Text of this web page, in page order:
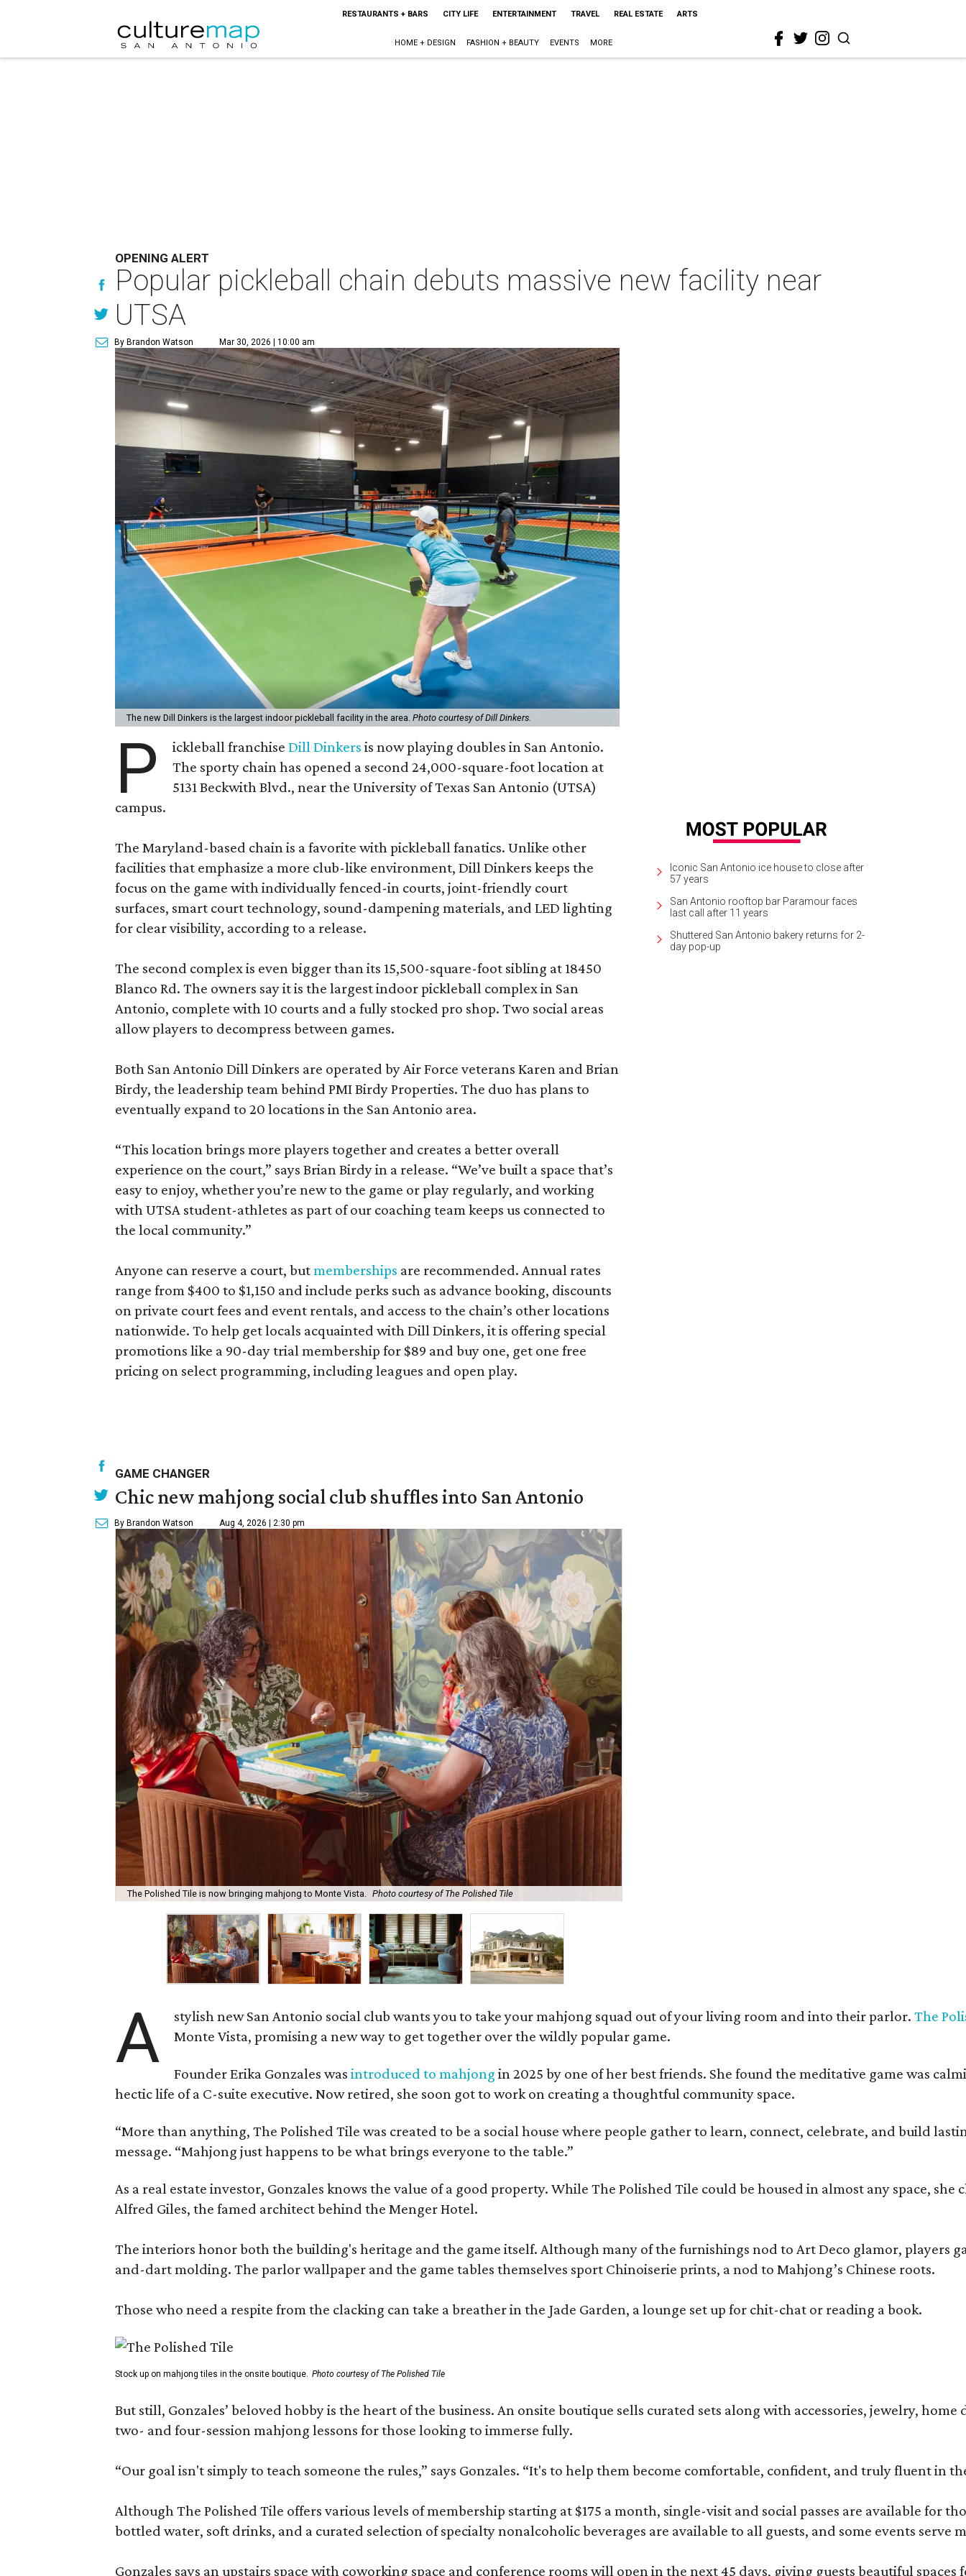
RESTAURANTS + BARS CITY LIFE ENTERTAINMENT TRAVEL REAL ESTATE ARTS
HOME + DESIGN FASHION + BEAUTY EVENTS MORE
OPENING ALERT
Popular pickleball chain debuts massive new facility near
UTSA
By Brandon Watson Mar 30, 2026 | 10:00 am
The new Dill Dinkers is the largest indoor pickleball facility in the area. Photo courtesy of Dill Dinkers.
P ickleball franchiseDill Dinkers is now playing doubles in San Antonio.
The sporty chain has opened a second 24,000-square-foot location at
5131 Beckwith Blvd., near the University of Texas San Antonio (UTSA)
campus.
The Maryland-based chain is a favorite with pickleball fanatics. Unlike other
facilities that emphasize a more club-like environment, Dill Dinkers keeps the
focus on the game with individually fenced-in courts, joint-friendly court
surfaces, smart court technology, sound-dampening materials, and LED lighting
for clear visibility, according to a release.
The second complex is even bigger than its 15,500-square-foot sibling at 18450
Blanco Rd. The owners say it is the largest indoor pickleball complex in San
Antonio, complete with 10 courts and a fully stocked pro shop. Two social areas
allow players to decompress between games.
Both San Antonio Dill Dinkers are operated by Air Force veterans Karen and Brian
Birdy, the leadership team behind PMI Birdy Properties. The duo has plans to
eventually expand to 20 locations in the San Antonio area.
“This location brings more players together and creates a better overall
experience on the court,” says Brian Birdy in a release. “We’ve built a space that’s
easy to enjoy, whether you’re new to the game or play regularly, and working
with UTSA student-athletes as part of our coaching team keeps us connected to
the local community.”
Anyone can reserve a court, butmemberships are recommended. Annual rates
range from $400 to $1,150 and include perks such as advance booking, discounts
on private court fees and event rentals, and access to the chain’s other locations
nationwide. To help get locals acquainted with Dill Dinkers, it is offering special
promotions like a 90-day trial membership for $89 and buy one, get one free
pricing on select programming, including leagues and open play.
Iconic San Antonio ice house to close after
57 years
San Antonio rooftop bar Paramour faces
last call after 11 years
Shuttered San Antonio bakery returns for 2-
day pop-up
GAME CHANGER
Chic new mahjong social club shuffles into San Antonio
By Brandon Watson Aug 4, 2026 | 2:30 pm
The Polished Tile is now bringing mahjong to Monte Vista. Photo courtesy of The Polished Tile
A stylish new San Antonio social club wants you to take your mahjong squad out of your living room and into their parlor.The
Monte Vista, promising a new way to get together over the wildly popular game.
Founder Erika Gonzales wasintroduced to mahjong in 2025 by one of her best friends. She found the meditative game was
hectic life of a C-suite executive. Now retired, she soon got to work on creating a thoughtful community space.
“More than anything, The Polished Tile was created to be a social house where people gather to learn, connect, celebrate, and build
message. “Mahjong just happens to be what brings everyone to the table.”
As a real estate investor, Gonzales knows the value of a good property. While The Polished Tile could be housed in almost any space, she
Alfred Giles, the famed architect behind the Menger Hotel.
The interiors honor both the building's heritage and the game itself. Although many of the furnishings nod to Art Deco glamor, players
and-dart molding. The parlor wallpaper and the game tables themselves sport Chinoiserie prints, a nod to Mahjong’s Chinese roots.
Those who need a respite from the clacking can take a breather in the Jade Garden, a lounge set up for chit-chat or reading a book.
Stock up on mahjong tiles in the onsite boutique. Photo courtesy of The Polished Tile
But still, Gonzales’ beloved hobby is the heart of the business. An onsite boutique sells curated sets along with accessories, jewelry,
two- and four-session mahjong lessons for those looking to immerse fully.
“Our goal isn't simply to teach someone the rules,” says Gonzales. “It's to help them become comfortable, confident, and truly fluent in
Although The Polished Tile offers various levels of membership starting at $175 a month, single-visit and social passes are available for
bottled water, soft drinks, and a curated selection of specialty nonalcoholic beverages are available to all guests, and some events serve
Gonzales says an upstairs space with coworking space and conference rooms will open in the next 45 days, giving guests beautiful